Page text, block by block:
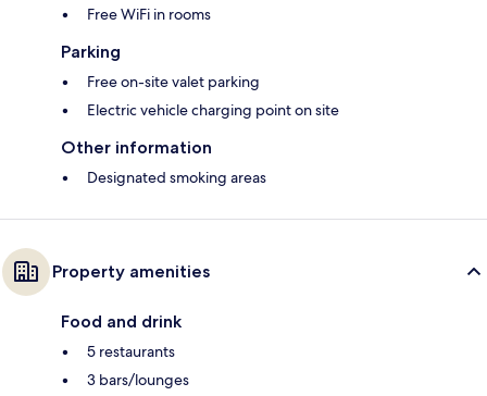
Free WiFi in rooms
Parking
Free on-site valet parking
Electric vehicle charging point on site
Other information
Designated smoking areas
Property amenities
Food and drink
5 restaurants
3 bars/lounges